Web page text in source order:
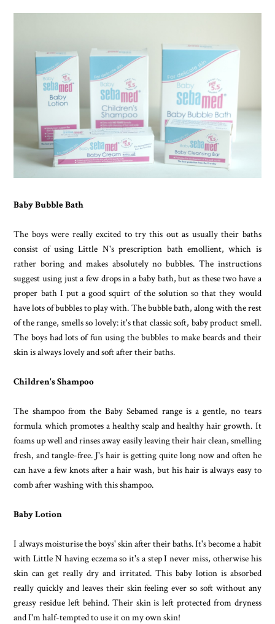
Baby Bubble Bath
The boys were really excited to try this out as usually their baths
consist of using Little N's prescription bath emollient, which is
rather boring and makes absolutely no bubbles. The instructions
suggest using just a few drops in a baby bath, but as these two have a
proper bath I put a good squirt of the solution so that they would
have lots of bubbles to play with. The bubble bath, along with the rest
of the range, smells so lovely: it's that classic soft, baby product smell.
The boys had lots of fun using the bubbles to make beards and their
skin is always lovely and soft after their baths.
Children's Shampoo
The shampoo from the Baby Sebamed range is a gentle, no tears
formula which promotes a healthy scalp and healthy hair growth. It
foams up well and rinses away easily leaving their hair clean, smelling
fresh, and tangle-free. J's hair is getting quite long now and often he
can have a few knots after a hair wash, but his hair is always easy to
comb after washing with this shampoo.
Baby Lotion
I always moisturise the boys' skin after their baths. It's become a habit
with Little N having eczema so it's a step I never miss, otherwise his
skin can get really dry and irritated. This baby lotion is absorbed
really quickly and leaves their skin feeling ever so soft without any
greasy residue left behind. Their skin is left protected from dryness
and I'm half-tempted to use it on my own skin!